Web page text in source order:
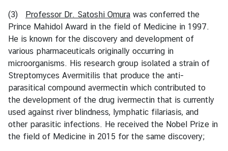
n
d
N
o
w
R
e
l
a
t
(3) Professor Dr. Satoshi Omura was conferred the
Prince Mahidol Award in the field of Medicine in 1997.
He is known for the discovery and development of
various pharmaceuticals originally occurring in
microorganisms. His research group isolated a strain of
Streptomyces Avermitilis that produce the anti-
parasitical compound avermectin which contributed to
the development of the drug ivermectin that is currently
used against river blindness, lymphatic filariasis, and
other parasitic infections. He received the Nobel Prize in
the field of Medicine in 2015 for the same discovery;